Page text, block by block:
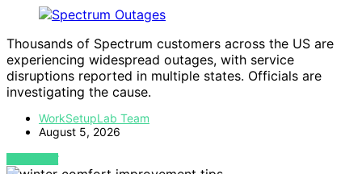
Thousands of Spectrum customers across the US are
experiencing widespread outages, with service
disruptions reported in multiple states. Officials are
investigating the cause.
WorkSetupLab Team
August 5, 2026
VIEW POST